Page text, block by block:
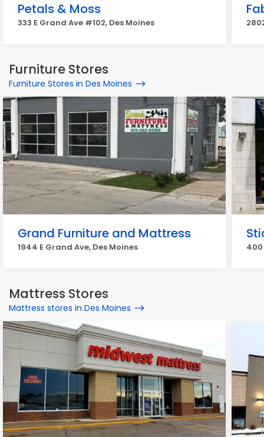
Petals & Moss
333 E Grand Ave #102, Des Moines
Furniture Stores
Furniture Stores in Des Moines
Grand Furniture and Mattress
1944 E Grand Ave, Des Moines 400
Mattress Stores
Mattress stores in Des Moines